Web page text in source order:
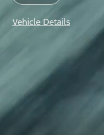
Vehicle Details